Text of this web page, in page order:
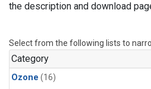
the description and download
Select from the following lists to
Category
Ozone (16)